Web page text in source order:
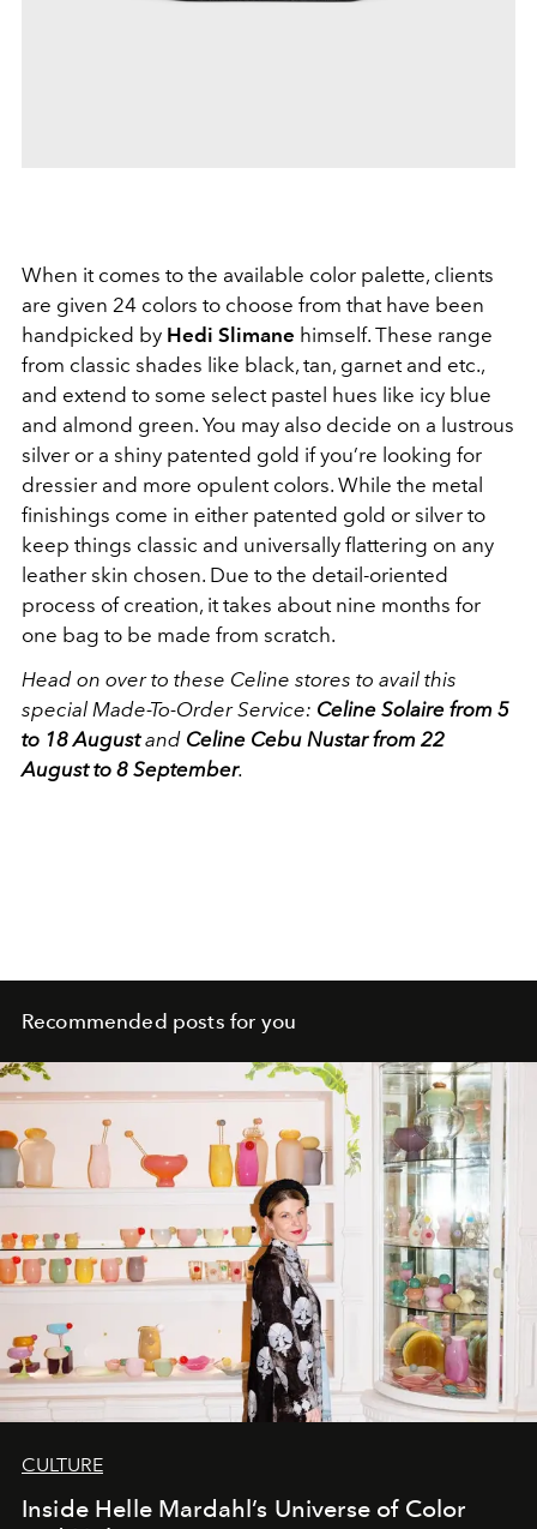
When it comes to the available color palette, clients
are given 24 colors to choose from that have been
handpicked by Hedi Slimane himself. These range
from classic shades like black, tan, garnet and etc.,
and extend to some select pastel hues like icy blue
and almond green. You may also decide on a lustrous
silver or a shiny patented gold if you’re looking for
dressier and more opulent colors. While the metal
finishings come in either patented gold or silver to
keep things classic and universally flattering on any
leather skin chosen. Due to the detail-oriented
process of creation, it takes about nine months for
one bag to be made from scratch.
Head on over to these Celine stores to avail this
special Made-To-Order Service: Celine Solaire from 5
to 18 Augustand Celine Cebu Nustar from 22
August to 8 September.
Recommended posts for you
CULTURE
Inside Helle Mardahl’s Universe of Color